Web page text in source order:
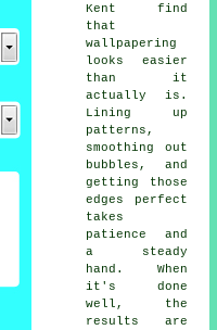
Kent find
that
wallpapering
looks easier
than it
actually is.
Lining up
patterns,
smoothing out
bubbles, and
getting those
edges perfect
takes
patience and
a steady
hand. When
it's done
well, the
results are